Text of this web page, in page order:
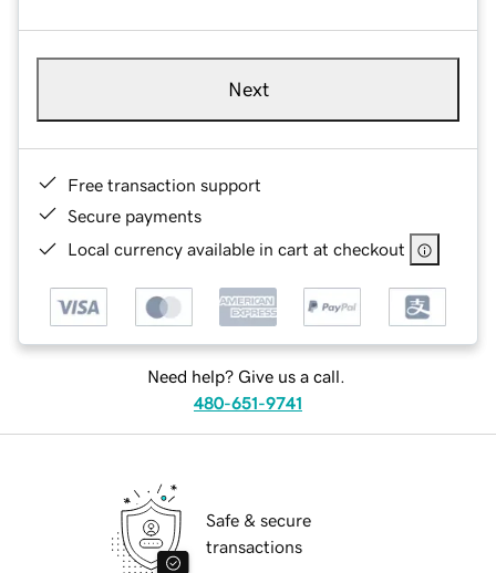
Next
Free transaction support
Secure payments
Local currency available in cart at checkout
Need help? Give us a call.
480-651-9741
Safe & secure
transactions